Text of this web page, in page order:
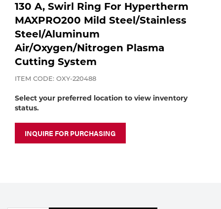
Lab Gases
Pipe Purging
Calibration Gas
Industrial Gases
Portable Gas Solutions
Filler
Gases
Welding
130 A, Swirl Ring For Hypertherm
MAXPRO200 Mild Steel/Stainless
Steel/Aluminum
Air/Oxygen/Nitrogen Plasma
Cutting System
ITEM CODE: OXY-220488
Select your preferred location to view inventory
status.
INQUIRE FOR PURCHASING